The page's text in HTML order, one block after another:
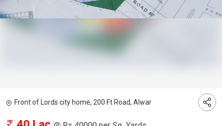
Front of Lords city home, 200 Ft Road, Alwar